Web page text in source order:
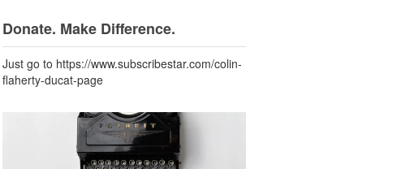
Donate. Make Difference.
Just go to https://www.subscribestar.com/colin-
flaherty-ducat-page